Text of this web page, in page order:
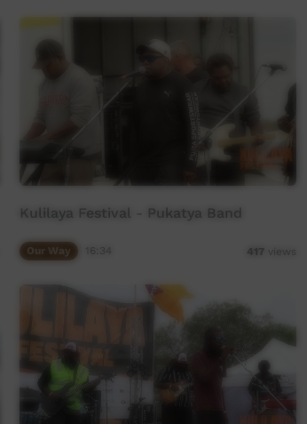
Kulilaya Festival - Pukatya Band
Our Way 417 views